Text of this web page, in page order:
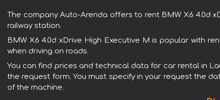
The company Auto-Arenda offers to rent BMW X6 4.0d
railway station.
BMW X6 4.0d xDrive High Executive M is popular with
when driving on roads.
You can find prices and technical data for car rental in
the request form. You must specify in your request the
of the machine.